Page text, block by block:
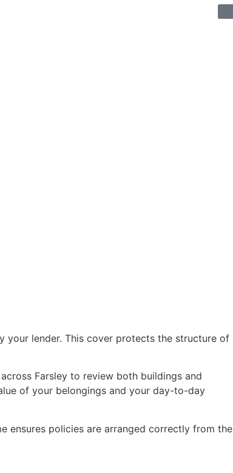
your lender. This cover protects the structure of
Farsley to review both buildings and
of your belongings and your day-to-day
ensures policies are arranged correctly from the